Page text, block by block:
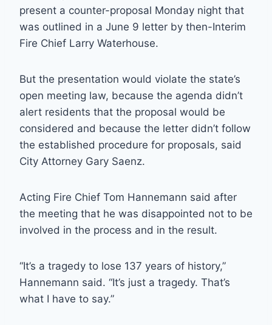
present a counter-proposal Monday night that
was outlined in a June 9 letter by then-Interim
Fire Chief Larry Waterhouse.
But the presentation would violate the state’s
open meeting law, because the agenda didn’t
alert residents that the proposal would be
considered and because the letter didn’t follow
the established procedure for proposals, said
City Attorney Gary Saenz.
Acting Fire Chief Tom Hannemann said after
the meeting that he was disappointed not to be
involved in the process and in the result.
“It’s a tragedy to lose 137 years of history,”
Hannemann said. “It’s just a tragedy. That’s
what I have to say.”